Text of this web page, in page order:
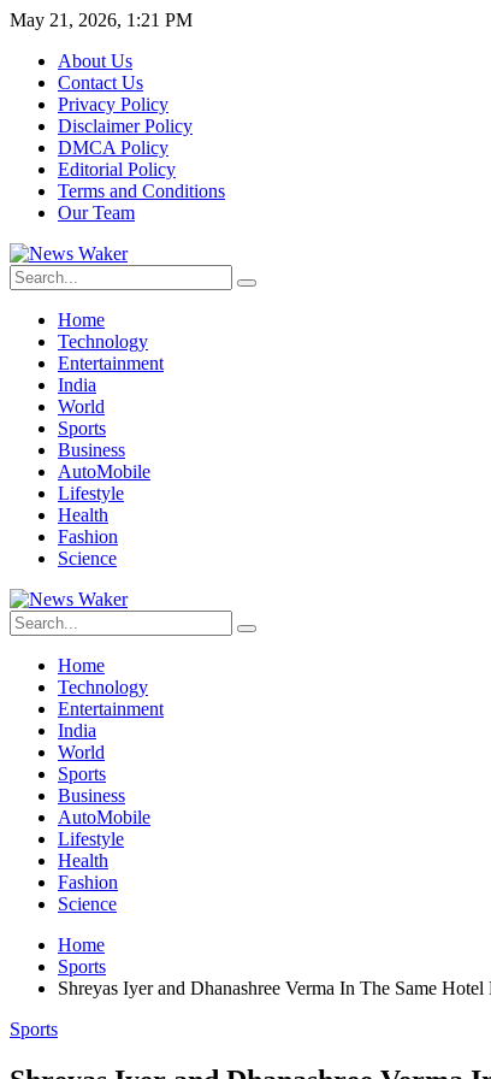
May 21, 2026, 1:21 PM
About Us
Contact Us
Privacy Policy
Disclaimer Policy
DMCA Policy
Editorial Policy
Terms and Conditions
Our Team
Home
Technology
Entertainment
India
World
Sports
Business
AutoMobile
Lifestyle
Health
Fashion
Science
Home
Technology
Entertainment
India
World
Sports
Business
AutoMobile
Lifestyle
Health
Fashion
Science
Home
Sports
Shreyas Iyer and Dhanashree Verma In The Same
Sports